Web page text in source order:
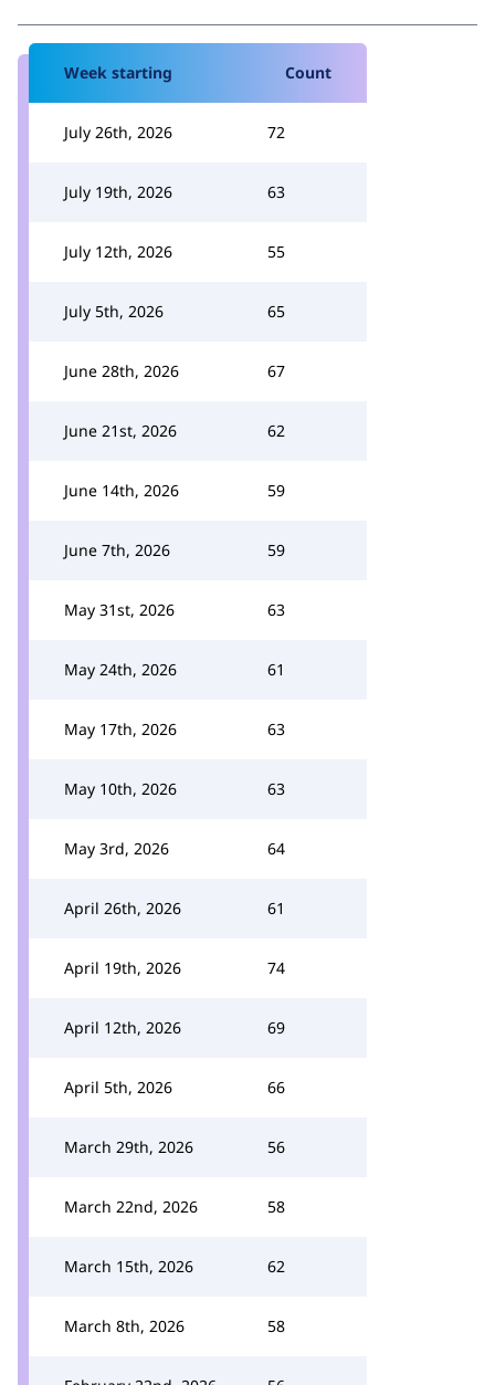
Week starting Count
July 26th, 2026 72
July 19th, 2026 63
July 12th, 2026 55
July 5th, 2026 65
June 28th, 2026 67
June 21st, 2026 62
June 14th, 2026 59
June 7th, 2026 59
May 31st, 2026 63
May 24th, 2026 61
May 17th, 2026 63
May 10th, 2026 63
May 3rd, 2026 64
April 26th, 2026 61
April 19th, 2026 74
April 12th, 2026 69
April 5th, 2026 66
March 29th, 2026 56
March 22nd, 2026 58
March 15th, 2026 62
March 8th, 2026 58